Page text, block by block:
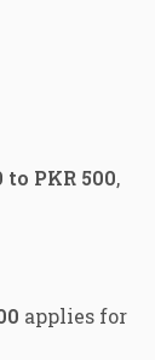
to PKR 500,
applies for